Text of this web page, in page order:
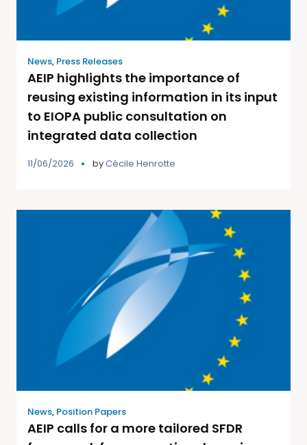
News, Press Releases
AEIP highlights the importance of
reusing existing information in its input
to EIOPA public consultation on
integrated data collection
11/06/2026 byCécile Henrotte
News, Position Papers
AEIP calls for a more tailored SFDR